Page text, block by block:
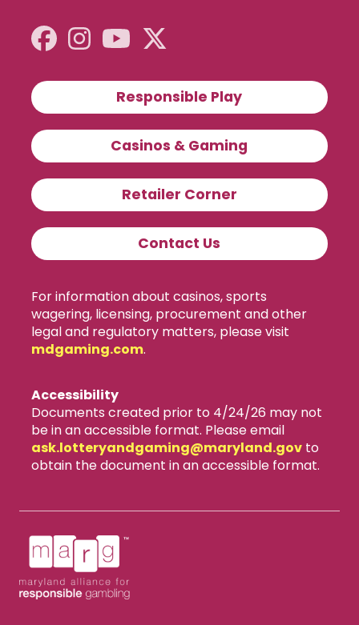
Responsible Play
Casinos & Gaming
Retailer Corner
Contact Us
For information about casinos, sports
wagering, licensing, procurement and other
legal and regulatory matters, please visit
mdgaming.com.
Accessibility
Documents created prior to 4/24/26 may not
be in an accessible format. Please email
ask.lotteryandgaming​@maryland.govto
obtain the document in an accessible format.